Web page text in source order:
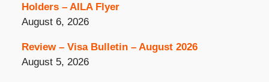
Holders – AILA Flyer
August 6, 2026
Review – Visa Bulletin – August 2026
August 5, 2026